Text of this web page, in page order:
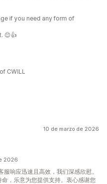
if you need any form of
😊👍
CWILL
10 de marzo de 2026
2026
响应迅速且高效，我们深感欣慰。
，乐意为您提供支持。衷心感谢您